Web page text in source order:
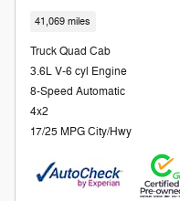
41,069 miles
Truck Quad Cab
3.6L V-6 cyl Engine
8-Speed Automatic
4x2
17/25 MPG City/Hwy